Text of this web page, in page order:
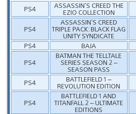
PS4
ASSASSIN’S CREED THE
EZIO COLLECTION
PS4
ASSASSIN’S CREED
TRIPLE PACK: BLACK FLAG
UNITY SYNDICATE
PS4
BAJA
PS4
BATMAN THE TELLTALE
SERIES SEASON 2 –
SEASON PASS
PS4
BATTLEFIELD 1 –
REVOLUTION EDITION
PS4
BATTLEFIELD 1 AND
TITANFALL 2 – ULTIMATE
EDITIONS